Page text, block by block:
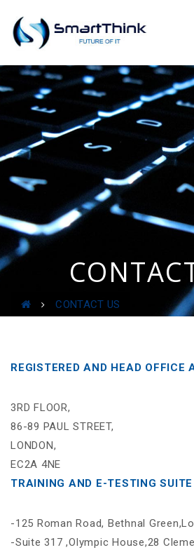
CONTACT US
REGISTERED AND HEAD OFFICE
3RD FLOOR,
86-89 PAUL STREET,
LONDON,
EC2A 4NE
TRAINING AND E-TESTING
-125 Roman Road, Bethnal
-Suite 317 ,Olympic House,28